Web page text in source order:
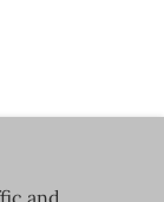
and